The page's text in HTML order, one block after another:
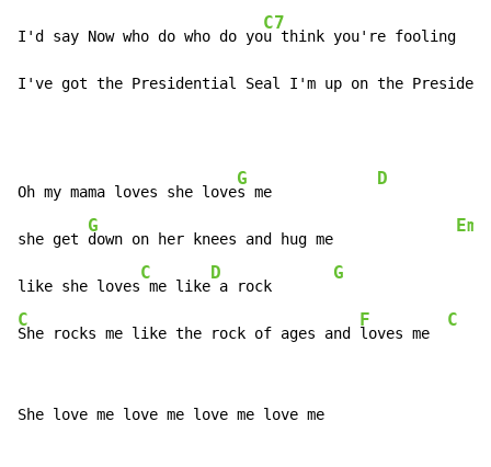
I'd say Now who do who do yo
C7
u think
I've got the Presidential Seal I'm up on the
Oh my mama loves she love
G
s me
D
she get
G
down on her knees and hug me
Em
like she loves
C
me like
D
a rock
G
C
She rocks me like the rock of ages and
F
loves me
C
She love me love me love me love me